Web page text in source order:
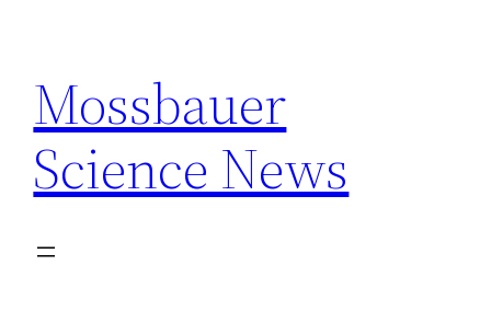
content
Mossbauer
Science News